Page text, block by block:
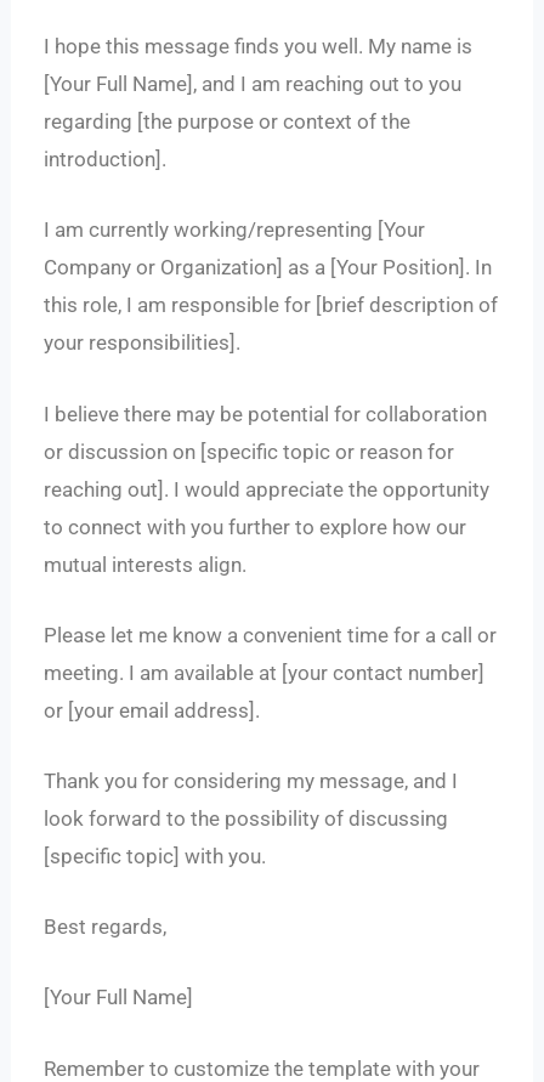
I hope this message finds you well. My name is
[Your Full Name], and I am reaching out to you
regarding [the purpose or context of the
introduction].
I am currently working/representing [Your
Company or Organization] as a [Your Position]. In
this role, I am responsible for [brief description of
your responsibilities].
I believe there may be potential for collaboration
or discussion on [specific topic or reason for
reaching out]. I would appreciate the opportunity
to connect with you further to explore how our
mutual interests align.
Please let me know a convenient time for a call or
meeting. I am available at [your contact number]
or [your email address].
Thank you for considering my message, and I
look forward to the possibility of discussing
[specific topic] with you.
Best regards,
[Your Full Name]
Remember to customize the template with your